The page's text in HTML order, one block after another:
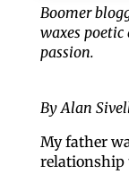
Boomer
waxes
passion.
By Alan
My father
relationship